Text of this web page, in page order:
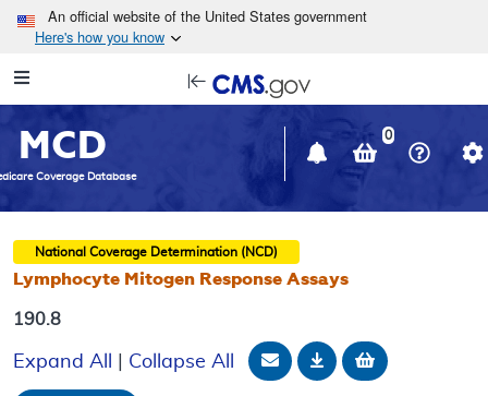
Skip to main content
An official website of the United States government
Here's how you know
Navigation
in
window
MCD
Coverage Database
0
National Coverage Determination (NCD)
Lymphocyte Mitogen Response Assays
190.8
Expand All Collapse All Email Document
DownloadAdd to